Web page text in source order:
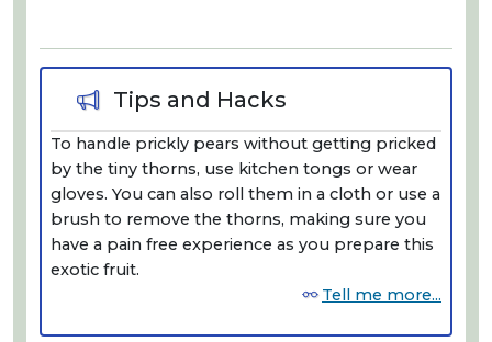
Tips and Hacks
To handle prickly pears without getting pricked
by the tiny thorns, use kitchen tongs or wear
gloves. You can also roll them in a cloth or use a
brush to remove the thorns, making sure you
have a pain free experience as you prepare this
exotic fruit.
Tell me more...